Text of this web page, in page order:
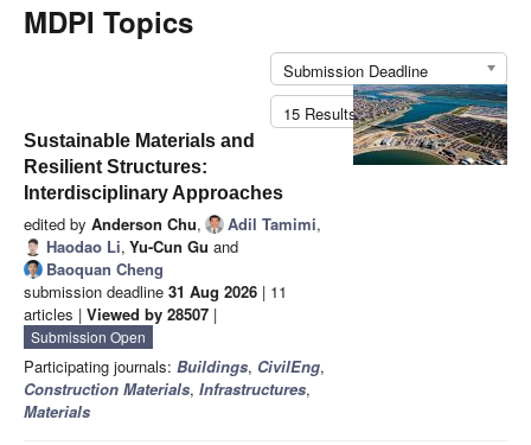
MDPI Topics
Submission Deadline
15 Results per Page
Sustainable Materials and
Resilient Structures:
Interdisciplinary Approaches
edited by Anderson Chu, Adil Tamimi,
Haodao Li, Yu-Cun Gu and
Baoquan Cheng
submission deadline 31 Aug 2026 | 11
articles | Viewed by 28507 |
Submission Open
Participating journals: Buildings, CivilEng,
Construction Materials, Infrastructures,
Materials